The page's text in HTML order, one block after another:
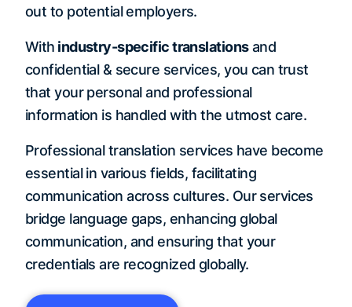
out to potential employers.
With industry-specific translationsand
confidential & secure services, you can trust
that your personal and professional
information is handled with the utmost care.
Professional translation services have become
essential in various fields, facilitating
communication across cultures. Our services
bridge language gaps, enhancing global
communication, and ensuring that your
credentials are recognized globally.